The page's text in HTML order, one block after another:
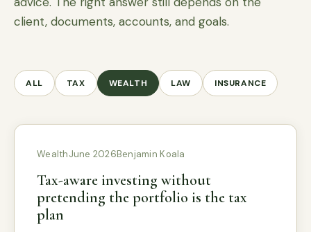
client, documents, accounts, and goals.
ALL TAX WEALTH LAW INSURANCE
WealthJune 2026Benjamin Koala
Tax-aware investing without
pretending the portfolio is the tax
plan